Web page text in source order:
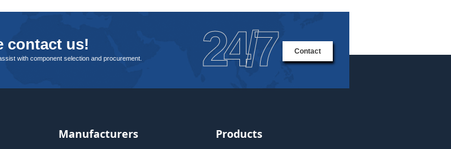
contact us!
with component selection and procurement. 24/7 Contact
Manufacturers Products